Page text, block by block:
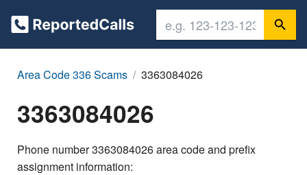
Area Code 336 Scams 3363084026
3363084026
Phone number 3363084026 area code and prefix
assignment information: